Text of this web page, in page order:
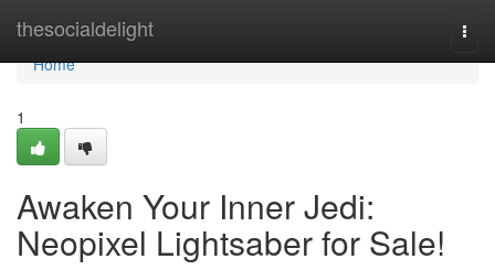
thesocialdelight
Home
Home
1
Awaken Your Inner Jedi:
Neopixel Lightsaber for Sale!